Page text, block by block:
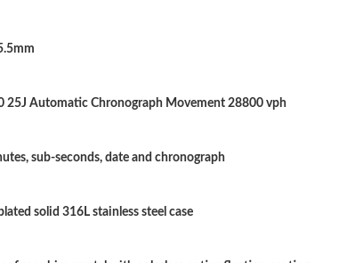
Just Sold: Chris from San Diego
25J Automatic Chronograph Movement 28800 vph
sub-seconds, date and chronograph
solid 316L stainless steel case